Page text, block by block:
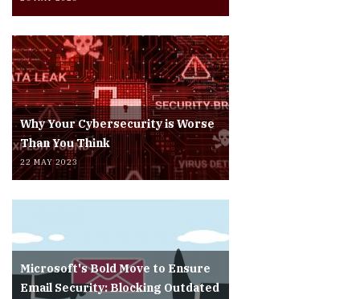
Why Your Cybersecurity is Worse
Than You Think
22 MAY 2023
Microsoft's Bold Move to Ensure
Email Security: Blocking Outdated